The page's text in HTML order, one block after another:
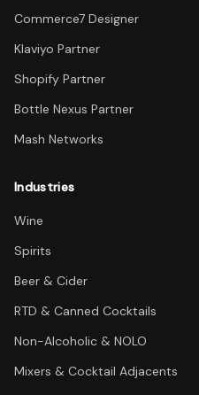
Commerce7 Designer
Klaviyo Partner
Shopify Partner
Bottle Nexus Partner
Mash Networks
Industries
Wine
Spirits
Beer & Cider
RTD & Canned Cocktails
Non-Alcoholic & NOLO
Mixers & Cocktail Adjacents